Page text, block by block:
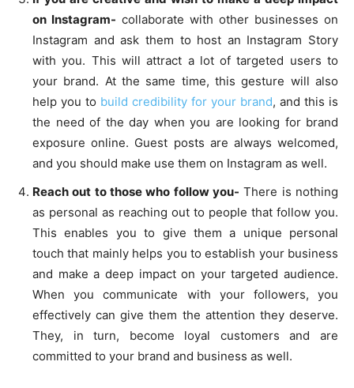
on Instagram- collaborate with other businesses on
Instagram and ask them to host an Instagram Story
with you. This will attract a lot of targeted users to
your brand. At the same time, this gesture will also
help you to build credibility for your brand, and this is
the need of the day when you are looking for brand
exposure online. Guest posts are always welcomed,
and you should make use them on Instagram as well.
Reach out to those who follow you- There is nothing
as personal as reaching out to people that follow you.
This enables you to give them a unique personal
touch that mainly helps you to establish your business
and make a deep impact on your targeted audience.
When you communicate with your followers, you
effectively can give them the attention they deserve.
They, in turn, become loyal customers and are
committed to your brand and business as well.